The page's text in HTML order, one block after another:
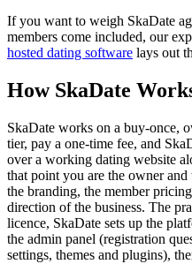
If you want to weigh SkaDate
members come included, our
hosted dating software lays out
How SkaDate
SkaDate works on a buy-once,
tier, pay a one-time fee, and
over a working dating website
that point you are the owner and
the branding, the member
direction of the business. The
licence, SkaDate sets up the
the admin panel (registration
settings, themes and plugins),